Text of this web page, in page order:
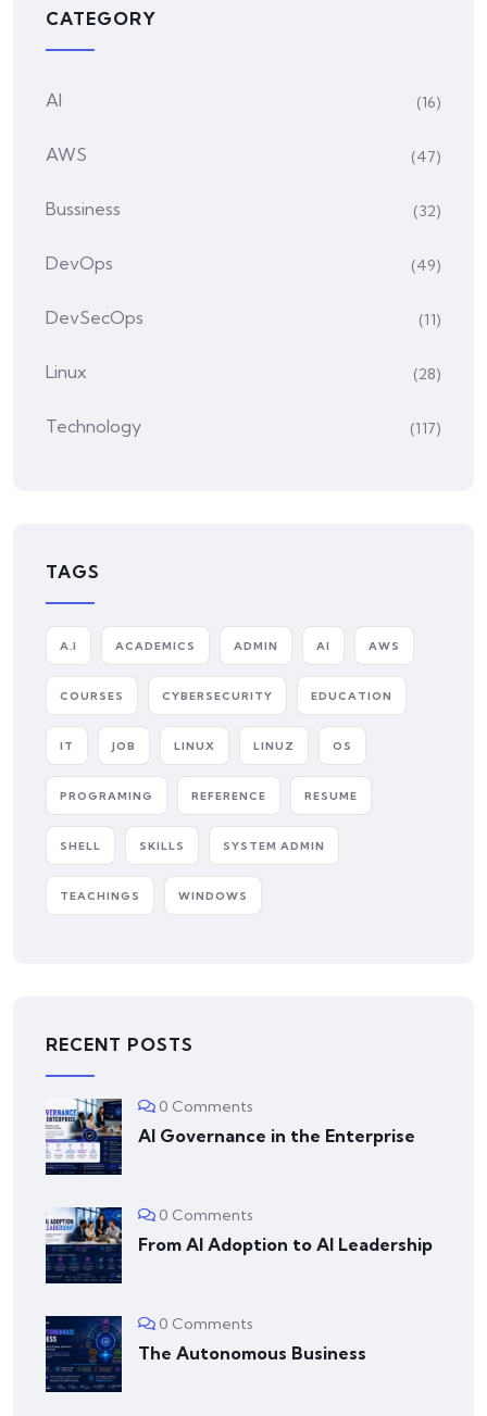
CATEGORY
AI (16)
AWS (47)
Bussiness (32)
DevOps (49)
DevSecOps (11)
Linux (28)
Technology (117)
TAGS
A.I ACADEMICS ADMIN AI AWS
COURSES CYBERSECURITY EDUCATION
IT JOB LINUX LINUZ OS
PROGRAMING REFERENCE RESUME
SHELL SKILLS SYSTEM ADMIN
TEACHINGS WINDOWS
RECENT POSTS
0 Comments
AI Governance in the Enterprise
0 Comments
From AI Adoption to AI Leadership
0 Comments
The Autonomous Business